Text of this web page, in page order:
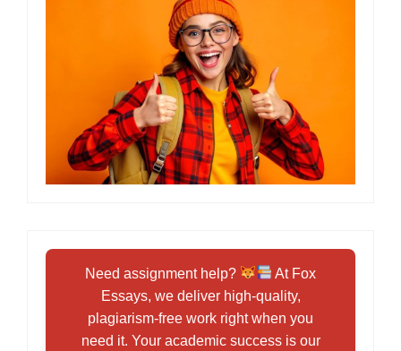
Need assignment help?
At Fox
Essays, we deliver high-quality,
plagiarism-free work right when you
need it. Your academic success is our